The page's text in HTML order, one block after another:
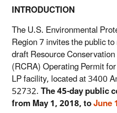
INTRODUCTION
The U.S. Environmental
Region 7 invites the public
draft Resource
(RCRA) Operating Permit
LP facility, located at 3400
52732.The 45-day public
from May 1, 2018, toJune